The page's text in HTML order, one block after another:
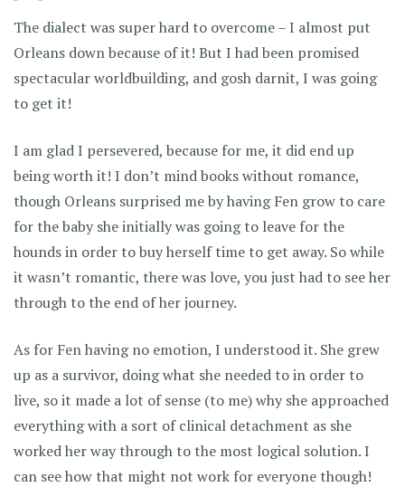
The dialect was super hard to overcome – I almost put
Orleans down because of it! But I had been promised
spectacular worldbuilding, and gosh darnit, I was going
to get it!
I am glad I persevered, because for me, it did end up
being worth it! I don’t mind books without romance,
though Orleans surprised me by having Fen grow to care
for the baby she initially was going to leave for the
hounds in order to buy herself time to get away. So while
it wasn’t romantic, there was love, you just had to see her
through to the end of her journey.
As for Fen having no emotion, I understood it. She grew
up as a survivor, doing what she needed to in order to
live, so it made a lot of sense (to me) why she approached
everything with a sort of clinical detachment as she
worked her way through to the most logical solution. I
can see how that might not work for everyone though!